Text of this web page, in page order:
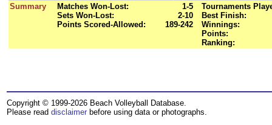
Summary
Matches Won-Lost:
1-5
Sets Won-Lost:
2-10
Points Scored-Allowed:
189-242
Tournaments
Best Finish:
Winnings:
Points:
Ranking:
Copyright © 1999-2026 Beach Volleyball Database.
Please read disclaimer before using data or photographs.